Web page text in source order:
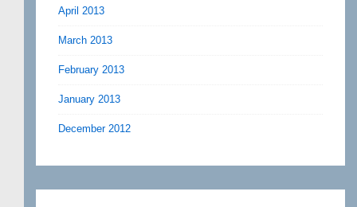
April 2013
March 2013
February 2013
January 2013
December 2012